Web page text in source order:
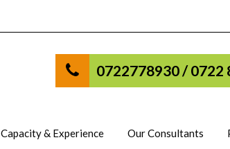
0722778930 / 0722
Capacity & Experience Our Consultants